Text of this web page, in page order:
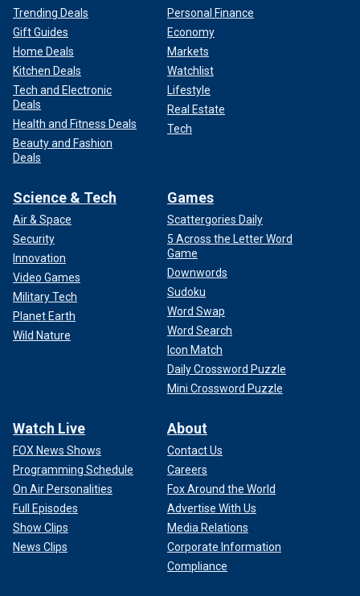
Trending Deals
Gift Guides
Home Deals
Kitchen Deals
Tech and Electronic
Deals
Health and Fitness Deals
Beauty and Fashion
Deals
Personal Finance
Economy
Markets
Watchlist
Lifestyle
Real Estate
Tech
Science & Tech
Air & Space
Security
Innovation
Video Games
Military Tech
Planet Earth
Wild Nature
Games
Scattergories Daily
5 Across the Letter Word
Game
Downwords
Sudoku
Word Swap
Word Search
Icon Match
Daily Crossword Puzzle
Mini Crossword Puzzle
Watch Live
FOX News Shows
Programming Schedule
On Air Personalities
Full Episodes
Show Clips
News Clips
About
Contact Us
Careers
Fox Around the World
Advertise With Us
Media Relations
Corporate Information
Compliance